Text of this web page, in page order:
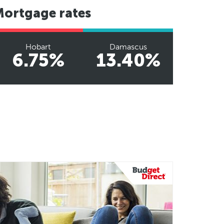
rates
Hobart
6.75%
Damascus
13.40%